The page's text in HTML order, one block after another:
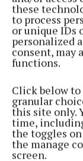
these
to process
or unique IDs
personalized
consent, may
functions.
Click below
granular
this site only.
time,
the toggles
the manage
screen.
Education
Event
delivered by
and live
This year
Korean and
Waltz,
American